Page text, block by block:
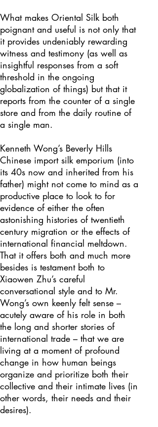
What makes Oriental Silk both
poignant and useful is not only that
it provides undeniably rewarding
witness and testimony (as well as
insightful responses from a soft
threshold in the ongoing
globalization of things) but that it
reports from the counter of a single
store and from the daily routine of
a single man.
Kenneth Wong’s Beverly Hills
Chinese import silk emporium (into
its 40s now and inherited from his
father) might not come to mind as a
productive place to look to for
evidence of either the often
astonishing histories of twentieth
century migration or the effects of
international financial meltdown.
That it offers both and much more
besides is testament both to
Xiaowen Zhu’s careful
conversational style and to Mr.
Wong’s own keenly felt sense –
acutely aware of his role in both
the long and shorter stories of
international trade – that we are
living at a moment of profound
change in how human beings
organize and prioritize both their
collective and their intimate lives (in
other words, their needs and their
desires).